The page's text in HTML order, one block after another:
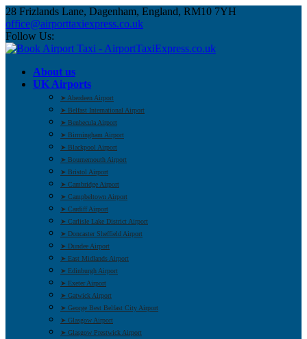
28 Frizlands Lane, Dagenham, England, RM10 7YH
office@airporttaxiexpress.co.uk
Follow Us:
About us
UK Airports
➤ Aberdeen Airport
➤ Belfast International Airport
➤ Benbecula Airport
➤ Birmingham Airport
➤ Blackpool Airport
➤ Bournemouth Airport
➤ Bristol Airport
➤ Cambridge Airport
➤ Campbeltown Airport
➤ Cardiff Airport
➤ Carlisle Lake District Airport
➤ Doncaster Sheffield Airport
➤ Dundee Airport
➤ East Midlands Airport
➤ Edinburgh Airport
➤ Exeter Airport
➤ Gatwick Airport
➤ George Best Belfast City Airport
➤ Glasgow Airport
➤ Glasgow Prestwick Airport